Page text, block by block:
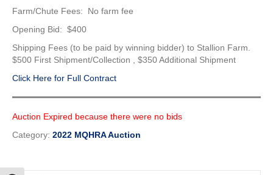
Farm/Chute Fees: No farm fee
Opening Bid: $400
Shipping Fees (to be paid by winning bidder) to Stallion Farm.
$500 First Shipment/Collection , $350 Additional Shipment
Click Here for Full Contract
Auction Expired because there were no bids
Category: 2022 MQHRA Auction